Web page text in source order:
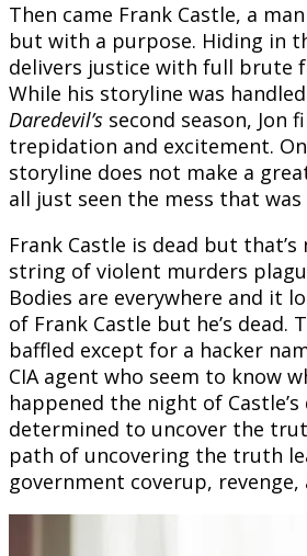
Then came Frank Castle, a
but with a purpose. Hiding in
delivers justice with full brute
While his storyline was
Daredevil’s second season, Jon
trepidation and excitement.
storyline does not make a
all just seen the mess that was
Frank Castle is dead but
string of violent murders
Bodies are everywhere and it
of Frank Castle but he’s dead.
baffled except for a hacker
CIA agent who seem to know
happened the night of
determined to uncover the
path of uncovering the truth
government coverup, revenge,